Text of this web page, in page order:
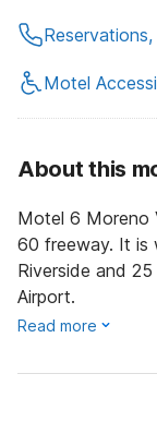
Motel
About this
Motel 6 Moreno
60 freeway. It is
Riverside and
Airport.
Read more